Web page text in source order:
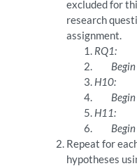
excluded for
research
assignment.
RQ1:
Begin
H10:
Begin
H11:
Begin
Repeat for
hypotheses